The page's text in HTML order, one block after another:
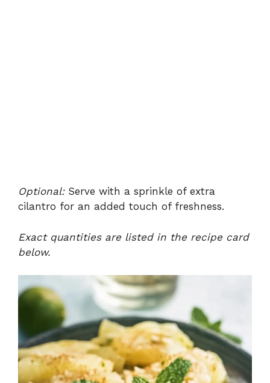
Optional:Serve with a sprinkle of extra
cilantro for an added touch of freshness.
Exact quantities are listed in the recipe card
below.